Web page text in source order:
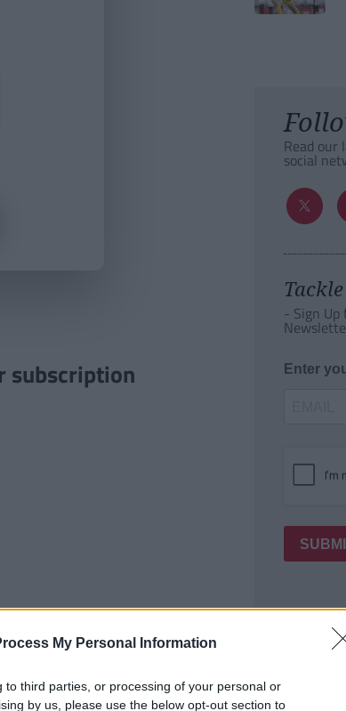
My Personal Information
third parties, or processing of your personal or
by us, please use the below opt-out section to
subscription
Read our
social
- Sign Up
Enter